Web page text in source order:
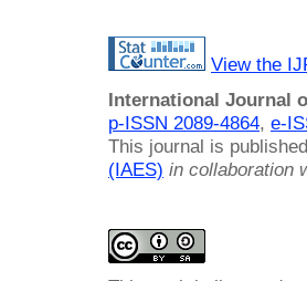
View the
International Journal
p-ISSN 2089-4864, e-
This journal is
(IAES) in collaboration